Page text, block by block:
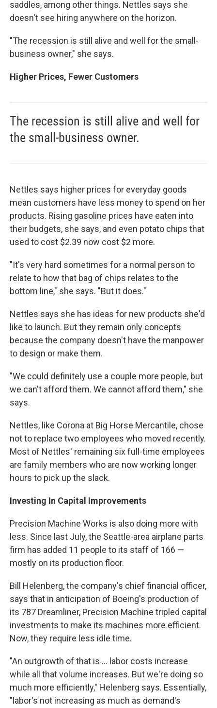
saddles, among other things. Nettles says she
doesn't see hiring anywhere on the horizon.
"The recession is still alive and well for the small-
business owner," she says.
Higher Prices, Fewer Customers
The recession is still alive and well for
the small-business owner.
Nettles says higher prices for everyday goods
mean customers have less money to spend on her
products. Rising gasoline prices have eaten into
their budgets, she says, and even potato chips that
used to cost $2.39 now cost $2 more.
"It's very hard sometimes for a normal person to
relate to how that bag of chips relates to the
bottom line," she says. "But it does."
Nettles says she has ideas for new products she'd
like to launch. But they remain only concepts
because the company doesn't have the manpower
to design or make them.
"We could definitely use a couple more people, but
we can't afford them. We cannot afford them," she
says.
Nettles, like Corona at Big Horse Mercantile, chose
not to replace two employees who moved recently.
Most of Nettles' remaining six full-time employees
are family members who are now working longer
hours to pick up the slack.
Investing In Capital Improvements
Precision Machine Works is also doing more with
less. Since last July, the Seattle-area airplane parts
firm has added 11 people to its staff of 166 —
mostly on its production floor.
Bill Helenberg, the company's chief financial officer,
says that in anticipation of Boeing's production of
its 787 Dreamliner, Precision Machine tripled capital
investments to make its machines more efficient.
Now, they require less idle time.
"An outgrowth of that is ... labor costs increase
while all that volume increases. But we're doing so
much more efficiently," Helenberg says. Essentially,
"labor's not increasing as much as demand's